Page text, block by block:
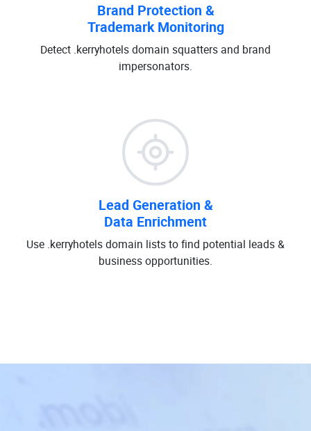
Brand Protection &
Trademark Monitoring
Detect .kerryhotels domain squatters and brand
impersonators.
Lead Generation &
Data Enrichment
Use .kerryhotels domain lists to find potential leads &
business opportunities.